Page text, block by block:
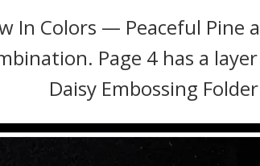
In Colors — Peaceful Pine
Page 4 has a
Daisy Embossing